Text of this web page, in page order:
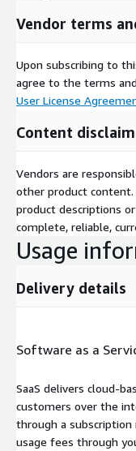
Vendor terms
Upon subscribing to
agree to the terms
User License
Content
Vendors are
other product
product descriptions
complete, reliable,
Usage
Delivery details
Software as a
SaaS delivers cloud-
customers over the
through a
usage fees through